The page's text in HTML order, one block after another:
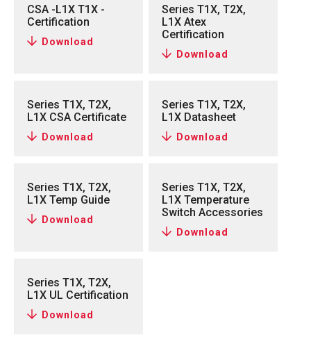
CSA -L1X T1X -
Certification
Download
Series T1X, T2X,
L1X Atex
Certification
Download
Series T1X, T2X,
L1X CSA Certificate
Download
Series T1X, T2X,
L1X Datasheet
Download
Series T1X, T2X,
L1X Temp Guide
Download
Series T1X, T2X,
L1X Temperature
Switch Accessories
Download
Series T1X, T2X,
L1X UL Certification
Download